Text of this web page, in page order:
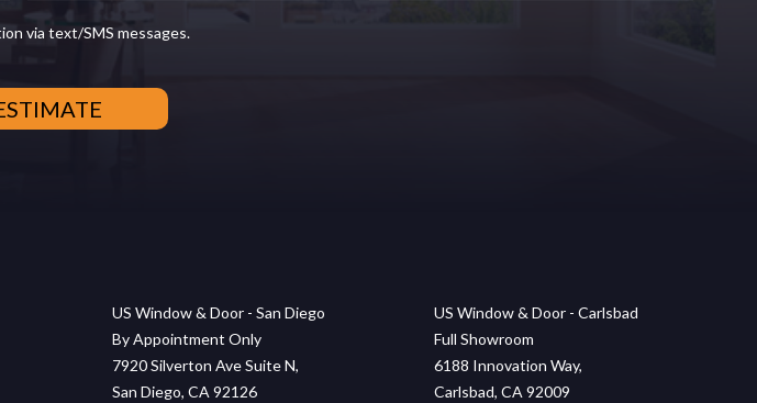
via text/SMS messages.
US Window & Door - San Diego
By Appointment Only
7920 Silverton Ave Suite N,
San Diego, CA 92126
US Window & Door - Carlsbad
Full Showroom
6188 Innovation Way,
Carlsbad, CA 92009